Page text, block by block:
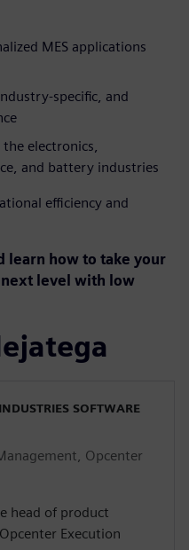
MES applications
specific, and
electronics,
and battery industries
efficiency and
learn how to take your
next level with low
SOFTWARE
Opcenter
head of product
Execution